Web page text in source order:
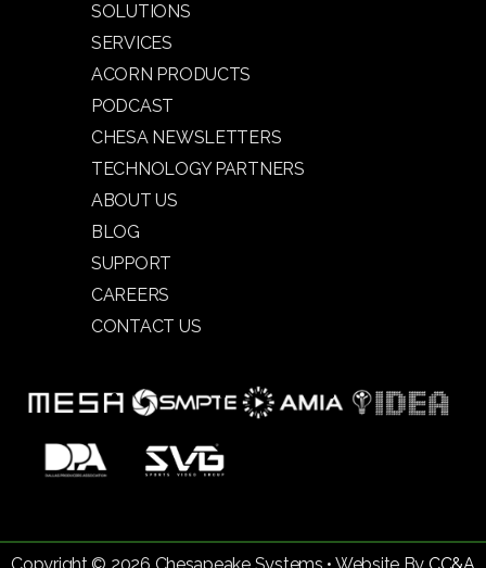
SOLUTIONS
SERVICES
ACORN PRODUCTS
PODCAST
CHESA NEWSLETTERS
TECHNOLOGY PARTNERS
ABOUT US
BLOG
SUPPORT
CAREERS
CONTACT US